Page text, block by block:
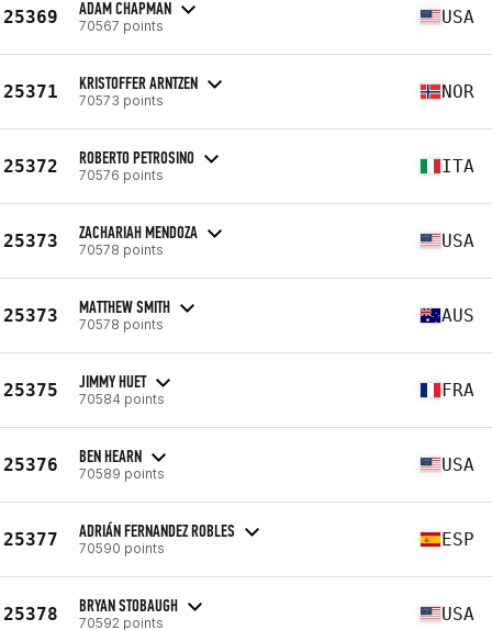
25369 ADAM CHAPMAN
70567 points USA
25371 KRISTOFFER ARNTZEN
70573 points NOR
25372 ROBERTO PETROSINO
70576 points ITA
25373 ZACHARIAH MENDOZA
70578 points USA
25373 MATTHEW SMITH
70578 points AUS
25375 JIMMY HUET
70584 points FRA
25376 BEN HEARN
70589 points USA
25377 ADRIÁN FERNANDEZ ROBLES
70590 points ESP
25378 BRYAN STOBAUGH
70592 points USA